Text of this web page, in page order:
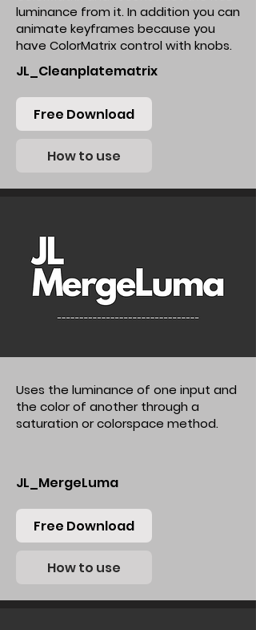
luminance from it. In addition you can
animate keyframes because you
have ColorMatrix control with knobs.
JL_Cleanplatematrix
Free Download
How to use
Uses the luminance of one input and
the color of another through a
saturation or colorspace method.
JL_MergeLuma
Free Download
How to use